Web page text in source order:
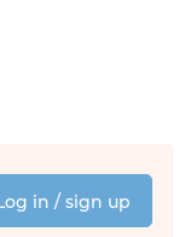
in / sign up